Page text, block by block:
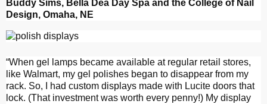
Buddy Sims, Bella Dea Day Spa and the College of Nail
Design, Omaha, NE
“When gel lamps became available at regular retail stores,
like Walmart, my gel polishes began to disappear from my
rack. So, I had custom displays made with Lucite doors that
lock. (That investment was worth every penny!) My display